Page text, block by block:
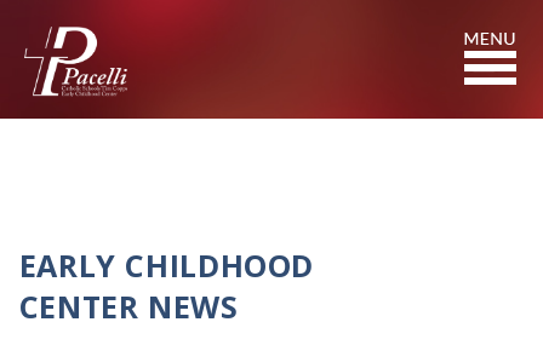
Content
EARLY CHILDHOOD
CENTER NEWS